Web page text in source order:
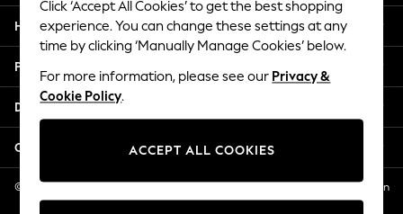
2 Years
3 Years
4 Years
5 Years
6 Years
8 Years
11 Years
12 Years
Help
Privacy & Legal
Departments
Other Services
© 2026 NEXT US LLC, NEXT, Corporation TR CTR 1209 Orange St, Wilmington
DE, 19801
Click ‘Accept All Cookies’ to get the best shopping
experience. You can change these settings at any
time by clicking ‘Manually Manage Cookies’ below.
For more information, please see our Privacy &
Cookie Policy.
ACCEPT ALL COOKIES